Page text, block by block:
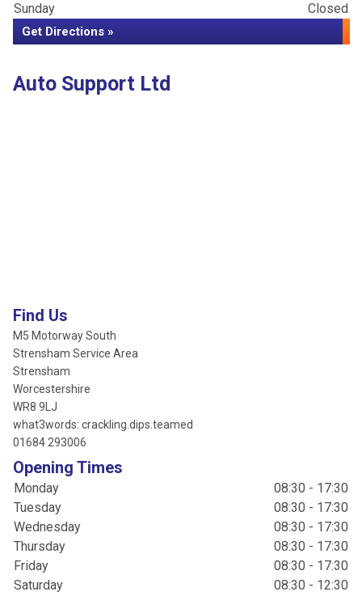
Sunday
Closed
Get Directions »
Auto Support Ltd
Find Us
M5 Motorway South
Strensham Service Area
Strensham
Worcestershire
WR8 9LJ
what3words: crackling.dips.teamed
01684 293006
Opening Times
Monday
08:30 - 17:30
Tuesday
08:30 - 17:30
Wednesday
08:30 - 17:30
Thursday
08:30 - 17:30
Friday
08:30 - 17:30
Saturday
08:30 - 12:30